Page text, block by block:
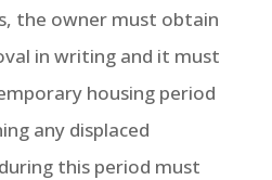
the owner must obtain
in writing and it must
housing period
any displaced
this period must